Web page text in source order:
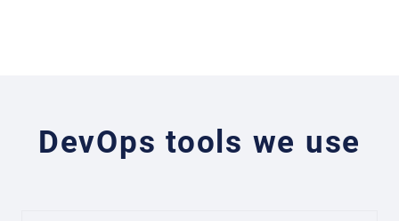
DevOps tools we use